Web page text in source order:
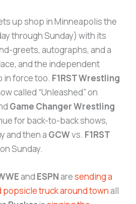
up shop in Minneapolis the
through Sunday) with its
greets, autographs, and a
and the independent
in force too. F1RST Wrestling
called “Unleashed” on
Game Changer Wrestling
for back-to-back shows,
and then a GCWvs. F1RST
Sunday.
and ESPNaresending a
truck around townall